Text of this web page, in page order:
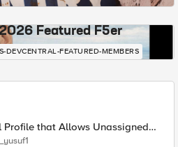
Featured F5er
DEVCENTRAL-FEATURED-MEMBERS
Profile that Allows Unassigned